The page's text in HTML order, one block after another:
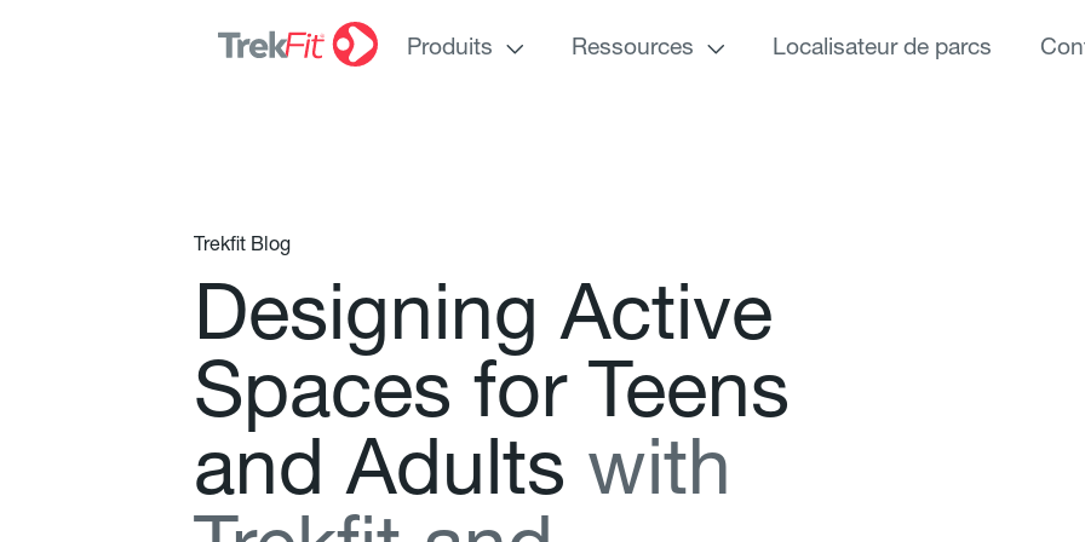
Produits Ressources Localisateur de parcs
Trekfit Blog
Designing Active
Spaces for Teens
and Adults with